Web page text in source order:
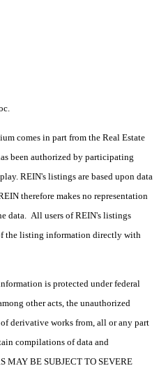
comes in part from the Real Estate
been authorized by participating
REIN's listings are based upon data
therefore makes no representation
data. All users of REIN's listings
the listing information directly with
is protected under federal
other acts, the unauthorized
derivative works from, all or any part
compilations of data and
MAY BE SUBJECT TO SEVERE